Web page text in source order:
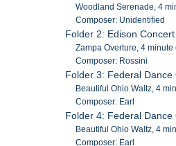
Woodland Serenade, 4
Composer: Unidentified
Folder 2: Edison
Zampa Overture, 4
Composer: Rossini
Folder 3: Federal
Beautiful Ohio Waltz, 4
Composer: Earl
Folder 4: Federal
Beautiful Ohio Waltz, 4
Composer: Earl